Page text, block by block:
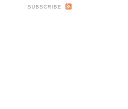
SUBSCRIBE